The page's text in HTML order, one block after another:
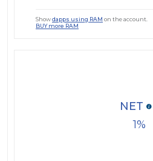
Showdapps using RAM on the account.
BUY more RAM
1
NET